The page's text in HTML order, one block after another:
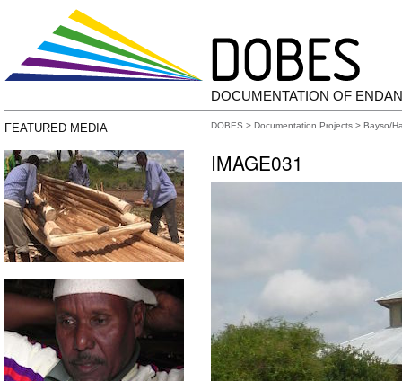
DOCUMENTATION OF
FEATURED MEDIA DOBES > Documentation Projects > Bayso/
IMAGE031